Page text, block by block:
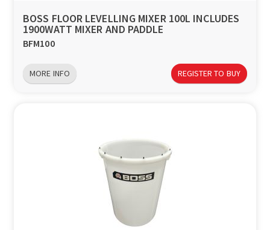
BOSS FLOOR LEVELLING MIXER 100L INCLUDES
1900WATT MIXER AND PADDLE
BFM100
MORE INFO REGISTER TO BUY